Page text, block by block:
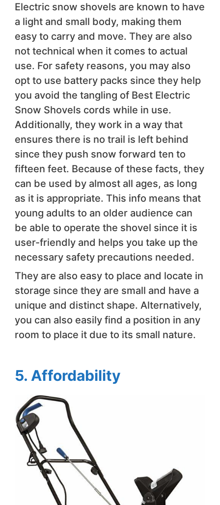
Electric snow shovels are known to have
a light and small body, making them
easy to carry and move. They are also
not technical when it comes to actual
use. For safety reasons, you may also
opt to use battery packs since they help
you avoid the tangling of Best Electric
Snow Shovels cords while in use.
Additionally, they work in a way that
ensures there is no trail is left behind
since they push snow forward ten to
fifteen feet. Because of these facts, they
can be used by almost all ages, as long
as it is appropriate. This info means that
young adults to an older audience can
be able to operate the shovel since it is
user-friendly and helps you take up the
necessary safety precautions needed.
They are also easy to place and locate in
storage since they are small and have a
unique and distinct shape. Alternatively,
you can also easily find a position in any
room to place it due to its small nature.
5. Affordability